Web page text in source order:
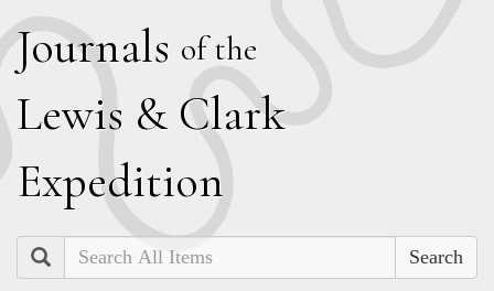
Journals of the
Lewis & Clark
Expedition
Search